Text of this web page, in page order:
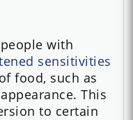
people with
sensitivities
food, such as
This
to certain